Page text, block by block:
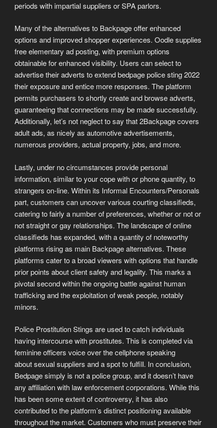
periods with impartial suppliers or SPA parlors.
Many of the alternatives to Backpage offer enhanced
options and improved shopper experiences. Oodle supplies
free elementary ad posting, with premium options
obtainable for enhanced visibility. Users can select to
advertise their adverts to extend bedpage police sting 2022
their exposure and entice more responses. The platform
permits purchasers to shortly create and browse adverts,
guaranteeing that connections may be made successfully.
Additionally, let’s not neglect to say that 2Backpage covers
adult ads, as nicely as automotive advertisements,
numerous providers, actual property, jobs, and more.
Lastly, under no circumstances provide personal
information, similar to your cope with or phone quantity, to
strangers on-line. Within its Informal Encounters/Personals
part, customers can uncover various courting classifieds,
catering to fairly a number of preferences, whether or not or
not straight or gay relationships. The landscape of online
classifieds has expanded, with a quantity of noteworthy
platforms rising as main Backpage alternatives. These
platforms cater to a broad viewers with options that handle
prior points about client safety and legality. This marks a
pivotal second within the ongoing battle against human
trafficking and the exploitation of weak people, notably
minors.
Police Prostitution Stings are used to catch individuals
having intercourse with prostitutes. This is completed via
feminine officers voice over the cellphone speaking
about sexual suppliers and a spot to fulfill. In conclusion,
Bedpage simply is not a police group, and it doesn’t have
any affiliation with law enforcement corporations. While this
has been some extent of controversy, it has also
contributed to the platform’s distinct positioning available
throughout the market. Customers who must preserve their